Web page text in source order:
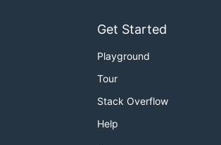
Get Started
Playground
Tour
Stack Overflow
Help